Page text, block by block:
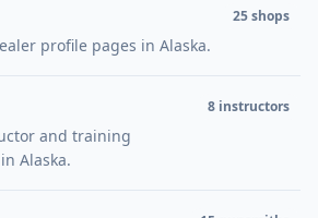
profile pages in Alaska.
25 shops
and training
Alaska.
8 instructors